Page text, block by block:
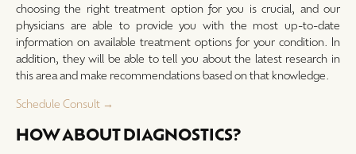
choosing the right treatment option for you is crucial, and our
physicians are able to provide you with the most up-to-date
information on available treatment options for your condition. In
addition, they will be able to tell you about the latest research in
this area and make recommendations based on that knowledge.
Schedule Consult →
HOW ABOUT DIAGNOSTICS?